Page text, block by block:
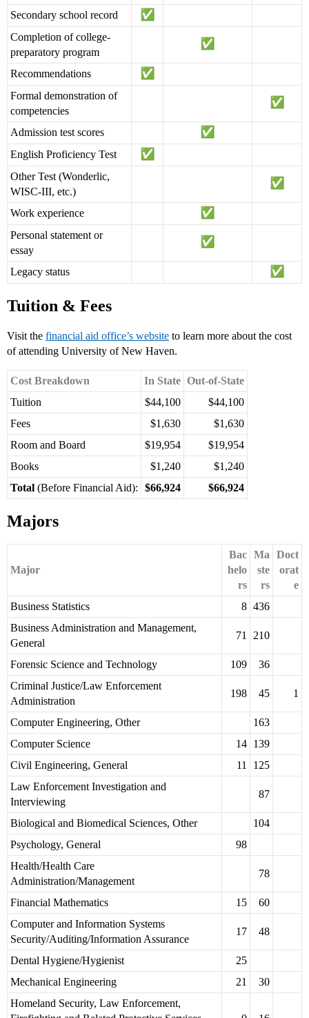
Secondary school record
Completion of college-
preparatory program
Recommendations
Formal demonstration of
competencies
Admission test scores
English Proficiency Test
Other Test (Wonderlic,
WISC-III, etc.)
Work experience
Personal statement or
essay
Legacy status
Tuition & Fees
Visit the financial aid office’s website to learn more about the cost
of attending University of New Haven.
Cost Breakdown In State Out-of-State
Tuition
$44,100
$44,100
Fees
$1,630
$1,630
Room and Board
$19,954
$19,954
Books
$1,240
$1,240
Total (Before Financial Aid): $66,924 $66,924
Majors
Major
Bac
helo
rs
Ma
ste
rs
Doct
orat
e
Business Statistics
8 436
Business Administration and Management,
General
71 210
Forensic Science and Technology 109
36
Criminal Justice/Law Enforcement
Administration
198 45 1
Computer Engineering, Other
163
Computer Science
14 139
Civil Engineering, General
11
125
Law Enforcement Investigation and
Interviewing
87
Biological and Biomedical Sciences, Other
104
Psychology, General
98
Health/Health Care
Administration/Management
78
Financial Mathematics 15
60
Computer and Information Systems
Security/Auditing/Information Assurance
17 48
Dental Hygiene/Hygienist
25
Mechanical Engineering
21
30
Homeland Security, Law Enforcement,